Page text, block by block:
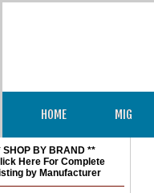
HOME MIG
SHOP BY BRAND **
Here For Complete
by Manufacturer